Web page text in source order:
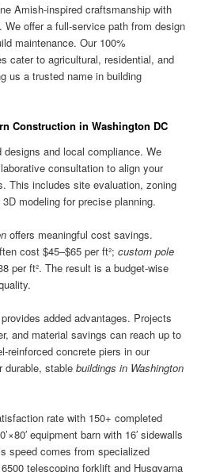
Amish-inspired craftsmanship with
We offer a full-service path from design
maintenance. Our 100%
cater to agricultural, residential, and
us a trusted name in building
Construction in Washington DC
and local compliance. We
consultation to align your
This includes site evaluation, zoning
modeling for precise planning.
offers meaningful cost savings.
cost $45–$65 per ft²;custom pole
per ft². The result is a budget-wise
added advantages. Projects
and material savings can reach up to
reinforced concrete piers in our
durable, stablebuildings in Washington
rate with 150+ completed
equipment barn with 16′ sidewalls
speed comes from specialized
telescoping forklift and Husqvarna